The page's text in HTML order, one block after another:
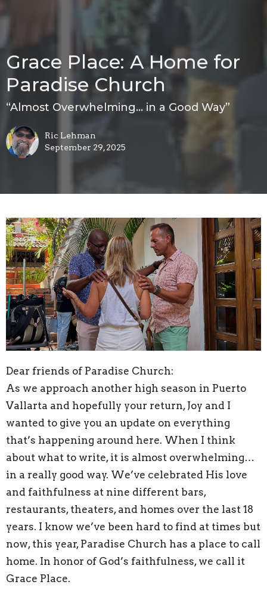
Grace Place: A Home for
Paradise Church
“Almost Overwhelming… in a Good Way”
Ric Lehman
September 29, 2025
Dear friends of Paradise Church:
As we approach another high season in Puerto
Vallarta and hopefully your return, Joy and I
wanted to give you an update on everything
that’s happening around here. When I think
about what to write, it is almost overwhelming…
in a really good way. We’ve celebrated His love
and faithfulness at nine different bars,
restaurants, theaters, and homes over the last 18
years. I know we’ve been hard to find at times but
now, this year, Paradise Church has a place to call
home. In honor of God’s faithfulness, we call it
Grace Place.